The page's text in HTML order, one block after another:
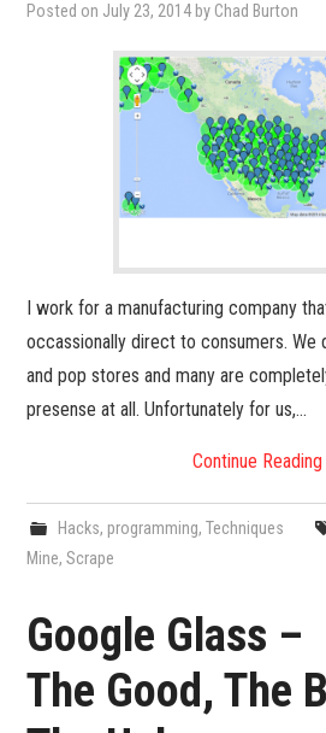
Posted on July 23, 2014 by Chad Burton
I work for a manufacturing company
occassionally direct to consumers. We
and pop stores and many are
presense at all. Unfortunately for us,…
Continue Reading
Hacks, programming, Techniques
Mine,Scrape
Google Glass –
The Good, The